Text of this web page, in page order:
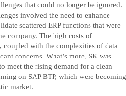
that could no longer be ignored.
involved the need to enhance
scattered ERP functions that were
company. The high costs of
coupled with the complexities of data
concerns. What’s more, SK was
meet the rising demand for a clean
on SAP BTP, which were becoming
market.